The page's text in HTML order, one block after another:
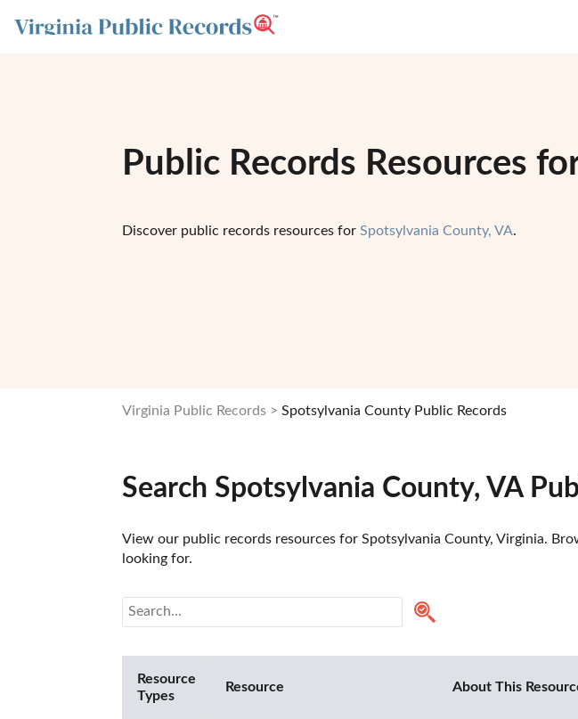
Public Records Resources
Discover public records resources for Spotsylvania County, VA.
Virginia Public Records Spotsylvania County Public Records
Search Spotsylvania County, VA
View our public records resources for Spotsylvania County, Virginia.
looking for.
Resource
Types
Resource About This